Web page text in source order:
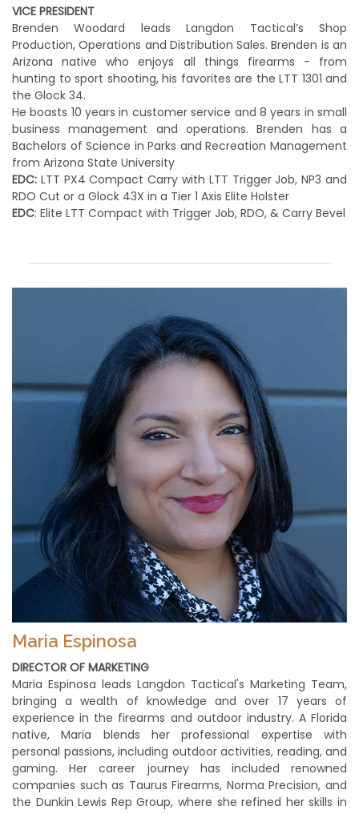
VICE PRESIDENT
Brenden Woodard leads Langdon Tactical’s Shop
Production, Operations and Distribution Sales. Brenden is an
Arizona native who enjoys all things firearms - from
hunting to sport shooting, his favorites are the LTT 1301 and
the Glock 34.
He boasts 10 years in customer service and 8 years in small
business management and operations. Brenden has a
Bachelors of Science in Parks and Recreation Management
from Arizona State University
EDC: LTT PX4 Compact Carry with LTT Trigger Job, NP3 and
RDO Cut or a Glock 43X in a Tier 1 Axis Elite Holster
EDC: Elite LTT Compact with Trigger Job, RDO, & Carry Bevel
Maria Espinosa
DIRECTOR OF MARKETING
Maria Espinosa leads Langdon Tactical's Marketing Team,
bringing a wealth of knowledge and over 17 years of
experience in the firearms and outdoor industry. A Florida
native, Maria blends her professional expertise with
personal passions, including outdoor activities, reading, and
gaming. Her career journey has included renowned
companies such as Taurus Firearms, Norma Precision, and
the Dunkin Lewis Rep Group, where she refined her skills in